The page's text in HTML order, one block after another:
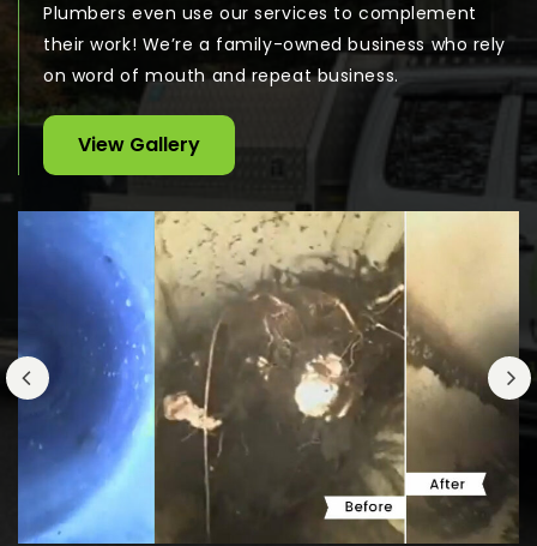
Plumbers even use our services to complement
their work! We’re a family-owned business who rely
on word of mouth and repeat business.
View Gallery